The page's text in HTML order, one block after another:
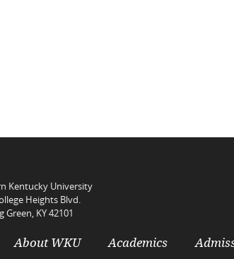
Kentucky University
Heights Blvd.
Green, KY 42101
About WKU Academics